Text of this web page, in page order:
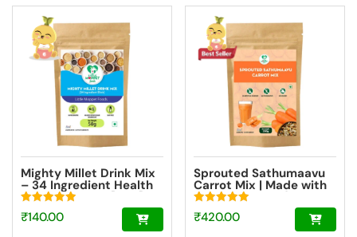
Mighty Millet Drink Mix
– 34 Ingredient Health
Drink Mix Elixir [50g]
Rated
5.00
₹140.00
Sprouted Sathumaavu
Carrot Mix | Made with
20 Ingredients (6
Sprouted Ingredients)
[200g]
Rated
5.00
₹420.00